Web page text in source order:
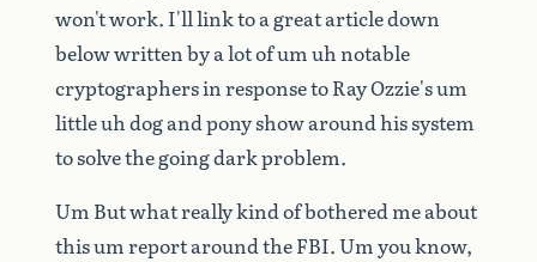
won'twork. I'lllinktoagreatarticledown
belowwrittenbyalotofumuhnotable
cryptographersinresponsetoRayOzzie'sum
littleuhdogandponyshowaroundhissystem
tosolvethegoingdarkproblem.
Um Butwhatreallykindofbotheredmeabout
thisumreportaroundtheFBI.Umyouknow,